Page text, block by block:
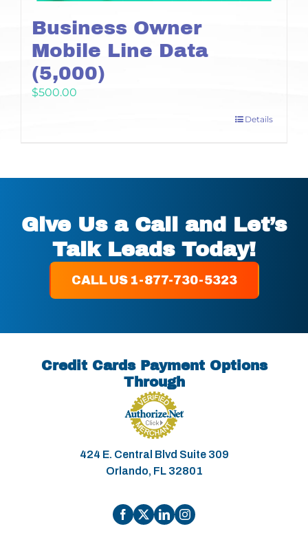
Business Owner
Mobile Line Data
(5,000)
$500.00
Details
Give Us a Call and Let’s
Talk Leads Today!
CALL US 1-877-730-5323
Credit Cards Payment Options
Through
424 E. Central Blvd Suite 309
Orlando, FL 32801